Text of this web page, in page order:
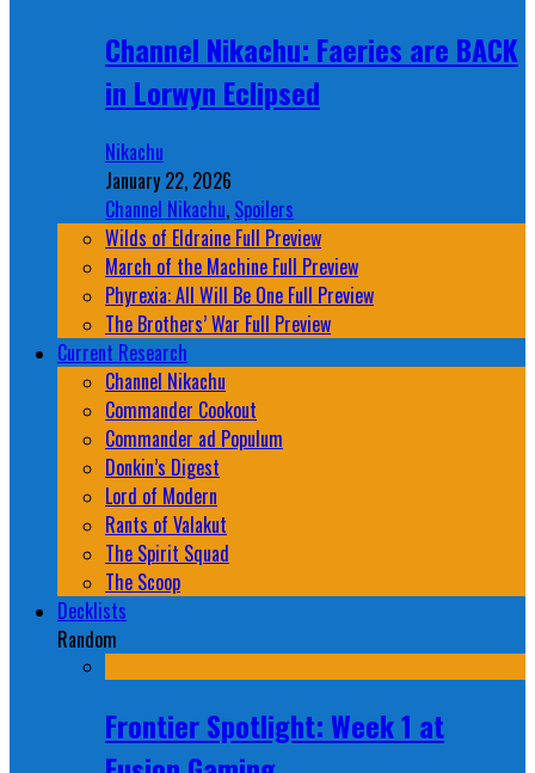
Channel Nikachu: Faeries are BACK
in Lorwyn Eclipsed
Nikachu
January 22, 2026
Channel Nikachu, Spoilers
Wilds of Eldraine Full Preview
March of the Machine Full Preview
Phyrexia: All Will Be One Full Preview
The Brothers’ War Full Preview
Current Research
Channel Nikachu
Commander Cookout
Commander ad Populum
Donkin’s Digest
Lord of Modern
Rants of Valakut
The Spirit Squad
The Scoop
Decklists
Random
Frontier Spotlight: Week 1 at